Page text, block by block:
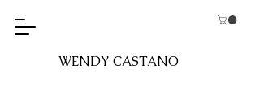
WENDY CASTANO​